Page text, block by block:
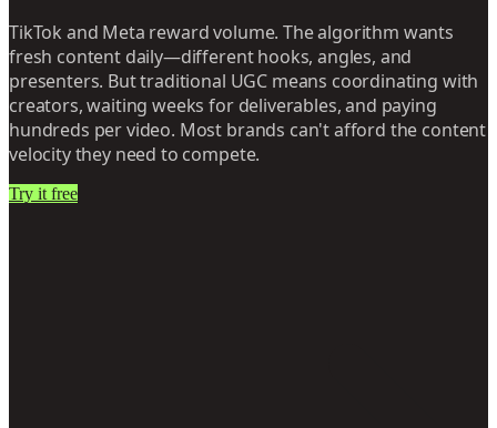
TikTok and Meta reward volume. The algorithm wants
fresh content daily—different hooks, angles, and
presenters. But traditional UGC means coordinating with
creators, waiting weeks for deliverables, and paying
hundreds per video. Most brands can't afford the content
velocity they need to compete.
Try it free